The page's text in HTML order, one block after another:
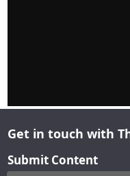
Get in touch with
Submit Content